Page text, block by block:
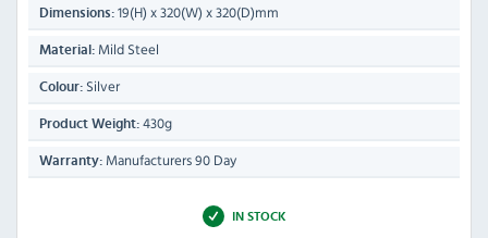
Dimensions: 19(H) x 320(W) x 320(D)mm
Material: Mild Steel
Colour: Silver
Product Weight: 430g
Warranty: Manufacturers 90 Day
IN STOCK